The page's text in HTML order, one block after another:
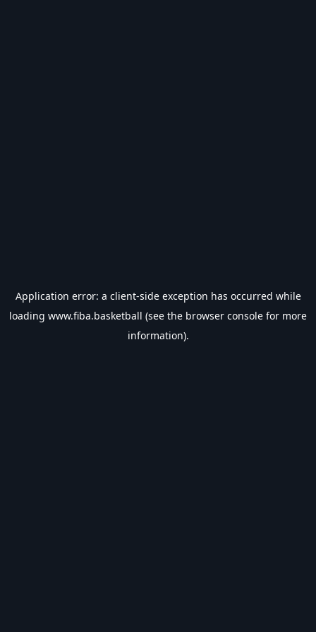
Application error: a client-side exception has occurred while
loading www.fiba.basketball (see the browser console for more
information).